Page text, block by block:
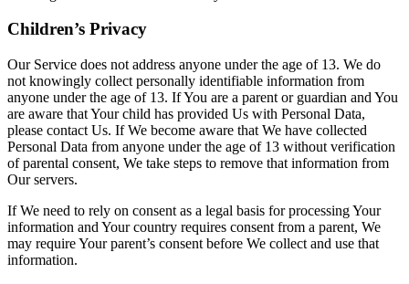
Children’s Privacy
Our Service does not address anyone under the age of 13. We do
not knowingly collect personally identifiable information from
anyone under the age of 13. If You are a parent or guardian and You
are aware that Your child has provided Us with Personal Data,
please contact Us. If We become aware that We have collected
Personal Data from anyone under the age of 13 without verification
of parental consent, We take steps to remove that information from
Our servers.
If We need to rely on consent as a legal basis for processing Your
information and Your country requires consent from a parent, We
may require Your parent’s consent before We collect and use that
information.